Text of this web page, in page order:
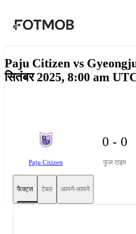
Paju Citizen vs
सितंबर 2025, 8:00 am
Paju Citizen
0 - 0
फुल टाइम
फैक्ट्स टेबल आमने-सामने